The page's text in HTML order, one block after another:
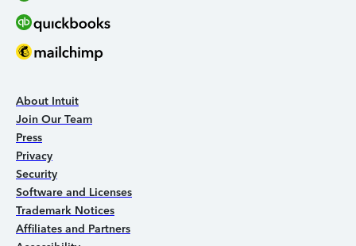
About Intuit
Join Our Team
Press
Privacy
Security
Software and Licenses
Trademark Notices
Affiliates and Partners